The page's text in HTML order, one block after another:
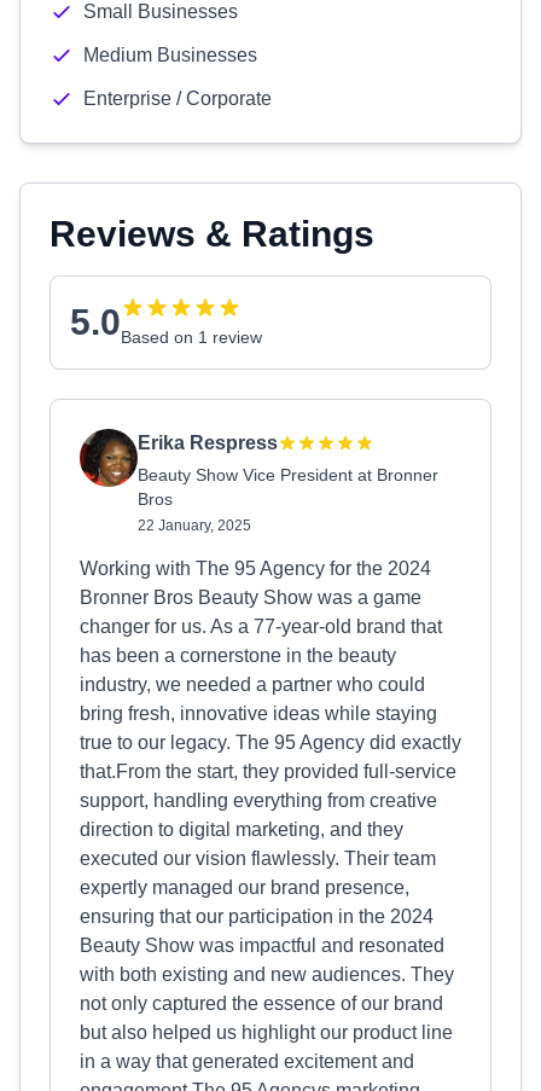
Small Businesses
Medium Businesses
Enterprise / Corporate
Reviews & Ratings
5.0Based on 1 review
Erika Respress
Beauty Show Vice President at Bronner
Bros
22 January, 2025
Working with The 95 Agency for the 2024
Bronner Bros Beauty Show was a game
changer for us. As a 77-year-old brand that
has been a cornerstone in the beauty
industry, we needed a partner who could
bring fresh, innovative ideas while staying
true to our legacy. The 95 Agency did exactly
that.From the start, they provided full-service
support, handling everything from creative
direction to digital marketing, and they
executed our vision flawlessly. Their team
expertly managed our brand presence,
ensuring that our participation in the 2024
Beauty Show was impactful and resonated
with both existing and new audiences. They
not only captured the essence of our brand
but also helped us highlight our product line
in a way that generated excitement and